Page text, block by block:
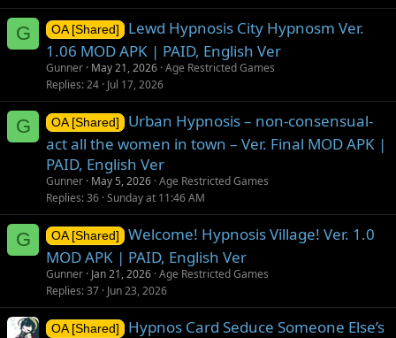
G OA [Shared]
Lewd Hypnosis City Hypnosm Ver.
1.06 MOD APK | PAID, English Ver
Gunner May 21, 2026 Age Restricted Games
Replies 24 Jul 17, 2026
G OA [Shared]
Urban Hypnosis – non-consensual-
act all the women in town – Ver. Final MOD APK |
PAID, English Ver
Gunner May 5, 2026 Age Restricted Games
Replies 36 Sunday at 11:46 AM
G OA [Shared]
Welcome! Hypnosis Village! Ver. 1.0
MOD APK | PAID, English Ver
Gunner Jan 21, 2026 Age Restricted Games
Replies 37 Jun 23, 2026
OA [Shared]
Hypnos Card Seduce Someone Else’s